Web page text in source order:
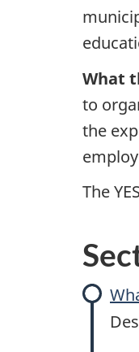
m
p
l
o
y
e
n
What
to
the
The